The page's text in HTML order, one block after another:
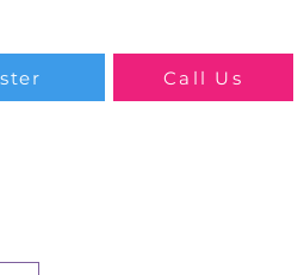
Call Us